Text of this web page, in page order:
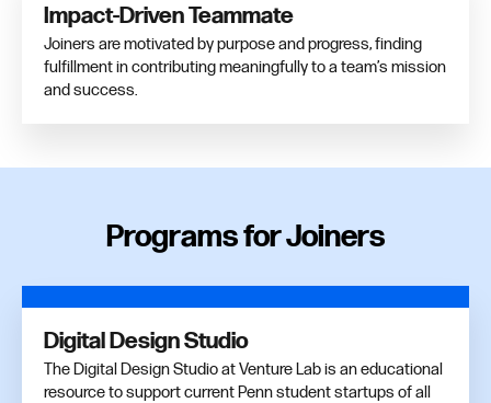
Impact-Driven Teammate
Joiners are motivated by purpose and progress, finding
fulfillment in contributing meaningfully to a team’s mission
and success.
Programs for Joiners
Digital Design Studio
The Digital Design Studio at Venture Lab is an educational
resource to support current Penn student startups of all